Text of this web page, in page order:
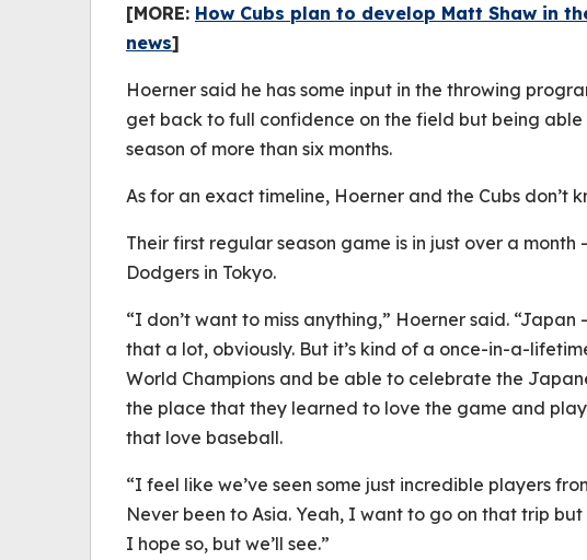
[MORE: How Cubs plan to develop Matt Shaw in
news]
Hoerner said he has some input in the throwing
get back to full confidence on the field but being
season of more than six months.
As for an exact timeline, Hoerner and the Cubs don’t
Their first regular season game is in just over a
Dodgers in Tokyo.
“I don’t want to miss anything,” Hoerner said.
that a lot, obviously. But it’s kind of a once-in-a-
World Champions and be able to celebrate the
the place that they learned to love the game and
that love baseball.
“I feel like we’ve seen some just incredible players
Never been to Asia. Yeah, I want to go on that trip but
I hope so, but we’ll see.”